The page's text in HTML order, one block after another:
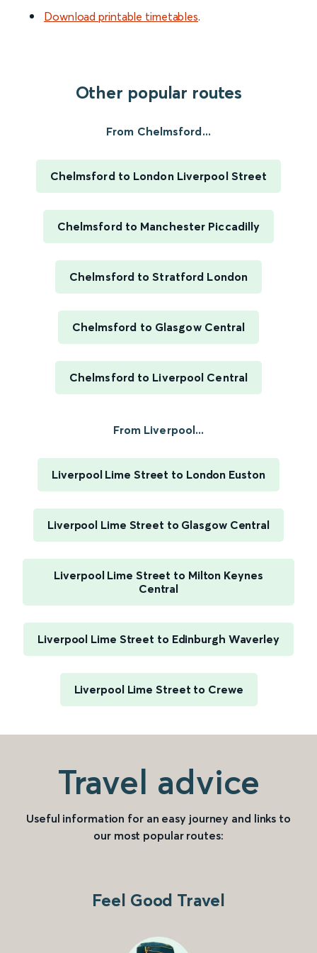
Download printable timetables.
Other popular routes
From Chelmsford...
Chelmsford to London Liverpool Street
Chelmsford to Manchester Piccadilly
Chelmsford to Stratford London
Chelmsford to Glasgow Central
Chelmsford to Liverpool Central
From Liverpool...
Liverpool Lime Street to London Euston
Liverpool Lime Street to Glasgow Central
Liverpool Lime Street to Milton Keynes
Central
Liverpool Lime Street to Edinburgh Waverley
Liverpool Lime Street to Crewe
Travel advice
Useful information for an easy journey and links to
our most popular routes:
Feel Good Travel